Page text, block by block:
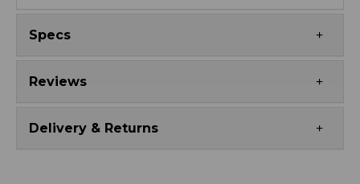
Specs
Reviews
Delivery & Returns